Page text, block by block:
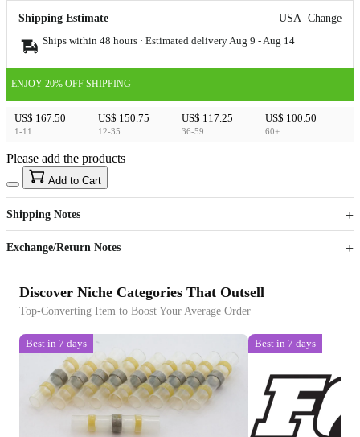
Shipping Estimate USA Change
Ships within 48 hours · Estimated delivery Aug 9 - Aug 14
ENJOY 20% OFF SHIPPING
US$ 167.50
1-11
US$ 150.75
12-35
US$ 117.25
36-59
US$ 100.50
60+
US$40
Sign up to your membership to get coupons up to
15%
Opportunity to enjoy order discount up to 15% off
Please add the products
Add to Cart
Shipping Notes
Exchange/Return Notes
Discover Niche Categories That Outsell
Top-Converting Item to Boost Your Average Order
Best in 7 days Best in 7 days